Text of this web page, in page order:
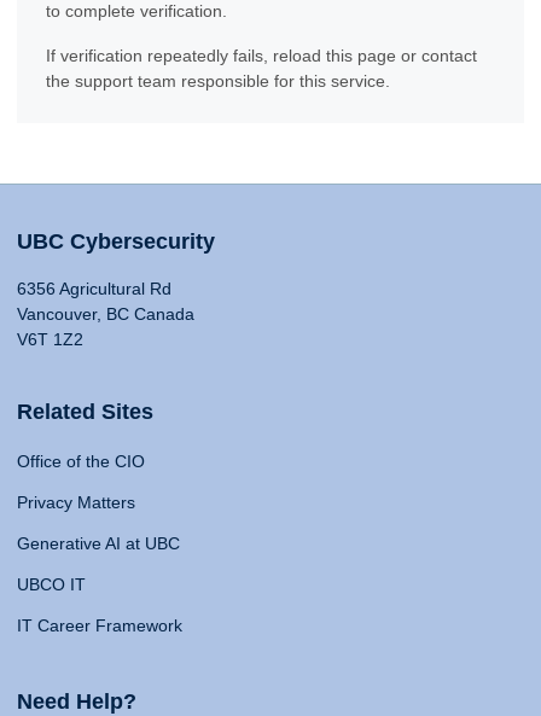
to complete verification.
If verification repeatedly fails, reload this page or contact
the support team responsible for this service.
UBC Cybersecurity
6356 Agricultural Rd
Vancouver, BC Canada
V6T 1Z2
Related Sites
Office of the CIO
Privacy Matters
Generative AI at UBC
UBCO IT
IT Career Framework
Need Help?